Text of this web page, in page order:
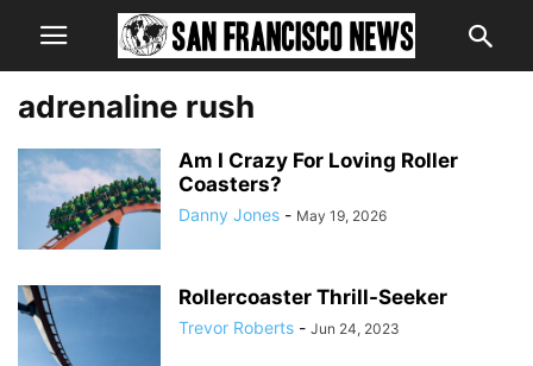
adrenaline rush
Am I Crazy For Loving Roller
Coasters?
Danny Jones - May 19, 2026
Rollercoaster Thrill-Seeker
Trevor Roberts - Jun 24, 2023